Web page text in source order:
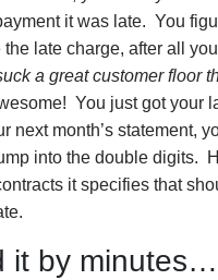
it was late. You
late charge, after all
a great customer floor
You just got your
next month’s statement,
into the double digits.
it specifies that
it by minutes…